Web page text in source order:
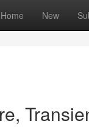
Home New